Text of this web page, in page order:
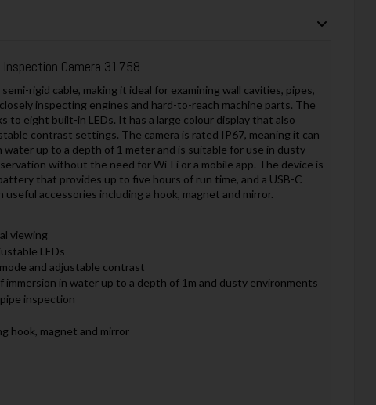
Inspection Camera 31758
rigid cable, making it ideal for examining wall cavities, pipes,
inspecting engines and hard-to-reach machine parts. The
to eight built-in LEDs. It has a large colour display that also
contrast settings. The camera is rated IP67, meaning it can
up to a depth of 1 meter and is suitable for use in dusty
without the need for Wi-Fi or a mobile app. The device is
that provides up to five hours of run time, and a USB-C
accessories including a hook, magnet and mirror.
viewing
LEDs
and adjustable contrast
in water up to a depth of 1m and dusty environments
inspection
hook, magnet and mirror